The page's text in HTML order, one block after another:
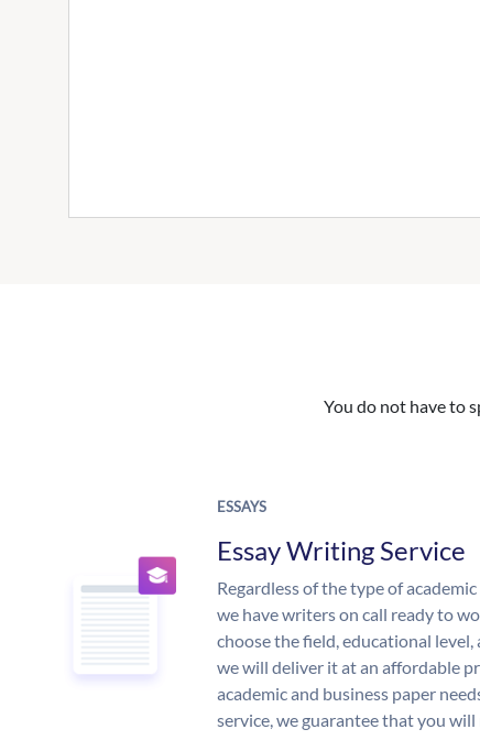
You do not have to
ESSAYS
Essay Writing Service
Regardless of the type of
we have writers on call ready to
choose the field, educational
we will deliver it at an affordable
academic and business paper
service, we guarantee that you